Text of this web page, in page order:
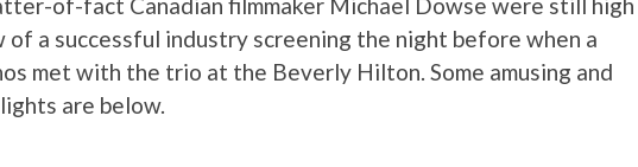
of-fact Canadian filmmaker Michael Dowse were still high
a successful industry screening the night before when a
met with the trio at the Beverly Hilton. Some amusing and
are below.